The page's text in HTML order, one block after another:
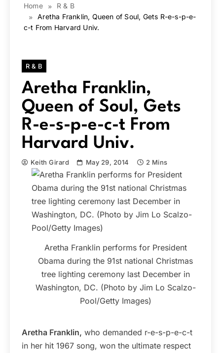
Home
R & B
Aretha Franklin, Queen of Soul, Gets R-e-s-p-e-
c-t From Harvard Univ.
R & B
Aretha Franklin,
Queen of Soul, Gets
R-e-s-p-e-c-t From
Harvard Univ.
Keith Girard May 29, 2014 2 Mins
Aretha Franklin performs for President
Obama during the 91st national Christmas
tree lighting ceremony last December in
Washington, DC. (Photo by Jim Lo Scalzo-
Pool/Getty Images)
Aretha Franklin, who demanded r-e-s-p-e-c-t
in her hit 1967 song, won the ultimate respect